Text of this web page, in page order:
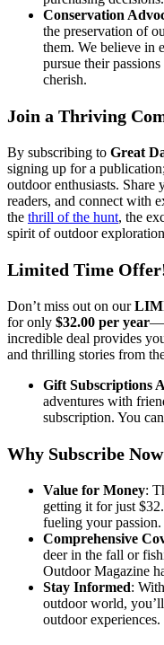
Conservation
the preservation of
them. We believe in
pursue their
cherish.
Join a Thriving
By subscribing to Great
signing up for a
outdoor enthusiasts.
readers, and connect with
the thrill of the hunt, the
spirit of outdoor
Limited Time
Don’t miss out on our
for only $32.00 per year
incredible deal provides
and thrilling stories from
Gift Subscriptions
adventures with
subscription. You
Why Subscribe
Value for Money:
getting it for just
fueling your passion.
Comprehensive
deer in the fall or
Outdoor Magazine
Stay Informed:
outdoor world,
outdoor experiences.